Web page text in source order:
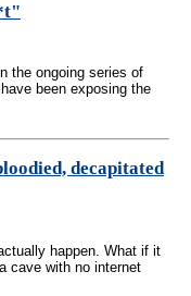
the ongoing series of
been exposing the
decapitated
happen. What if it
cave with no internet